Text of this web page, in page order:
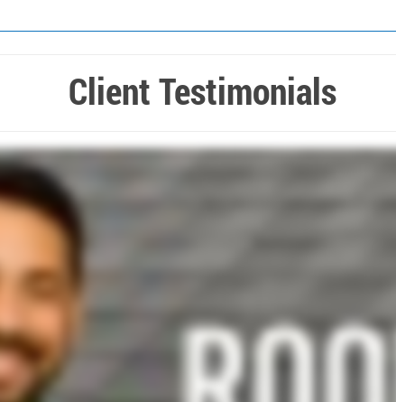
Client Testimonials